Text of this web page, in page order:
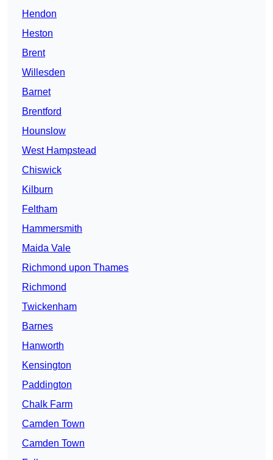
Hendon
Heston
Brent
Willesden
Barnet
Brentford
Hounslow
West Hampstead
Chiswick
Kilburn
Feltham
Hammersmith
Maida Vale
Richmond upon Thames
Richmond
Twickenham
Barnes
Hanworth
Kensington
Paddington
Chalk Farm
Camden Town
Camden Town